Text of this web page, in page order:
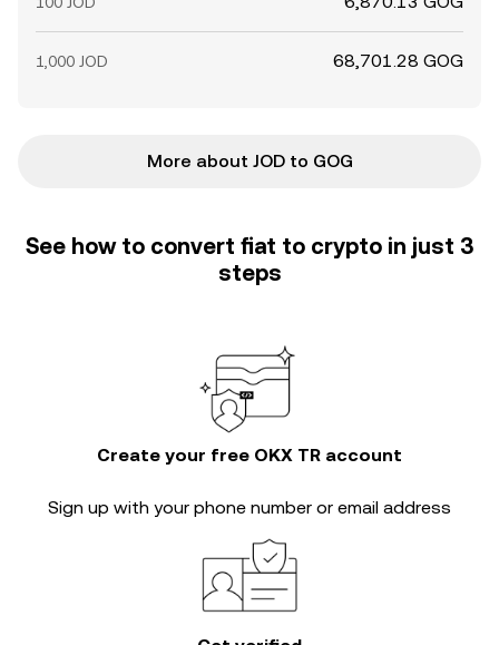
1,000 JOD 68,701.28 GOG
More about JOD to GOG
See how to convert fiat to crypto in just 3
steps
Create your free OKX TR account
Sign up with your phone number or email address